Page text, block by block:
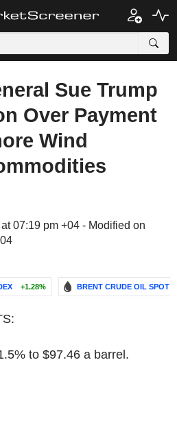
Sue Trump
Over Payment
Wind
07:19 pm +04 - Modified on
+1.28% BRENT CRUDE OIL SPOT
to $97.46 a barrel.